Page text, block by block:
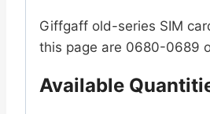
quantity
Giffgaff old-series SIM
this page are 0680-0689
Available